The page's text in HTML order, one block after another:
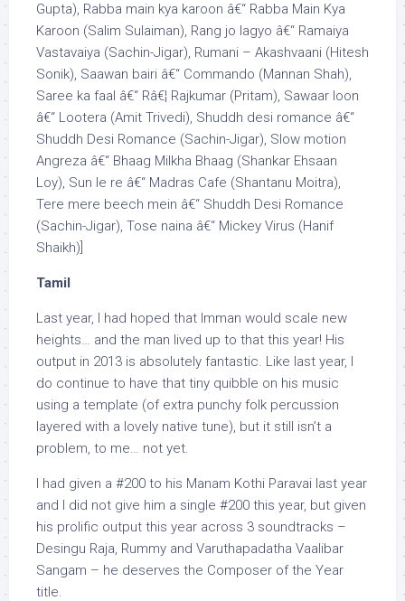
Gupta), Rabba main kya karoon â€“ Rabba Main Kya
Karoon (Salim Sulaiman), Rang jo lagyo â€“ Ramaiya
Vastavaiya (Sachin-Jigar), Rumani – Akashvaani (Hitesh
Sonik), Saawan bairi â€“ Commando (Mannan Shah),
Saree ka faal â€“ Râ€¦ Rajkumar (Pritam), Sawaar loon
â€“ Lootera (Amit Trivedi), Shuddh desi romance â€“
Shuddh Desi Romance (Sachin-Jigar), Slow motion
Angreza â€“ Bhaag Milkha Bhaag (Shankar Ehsaan
Loy), Sun le re â€“ Madras Cafe (Shantanu Moitra),
Tere mere beech mein â€“ Shuddh Desi Romance
(Sachin-Jigar), Tose naina â€“ Mickey Virus (Hanif
Shaikh)]
Tamil
Last year, I had hoped that Imman would scale new
heights… and the man lived up to that this year! His
output in 2013 is absolutely fantastic. Like last year, I
do continue to have that tiny quibble on his music
using a template (of extra punchy folk percussion
layered with a lovely native tune), but it still isn’t a
problem, to me… not yet.
I had given a #200 to his Manam Kothi Paravai last year
and I did not give him a single #200 this year, but given
his prolific output this year across 3 soundtracks –
Desingu Raja, Rummy and Varuthapadatha Vaalibar
Sangam – he deserves the Composer of the Year
title.